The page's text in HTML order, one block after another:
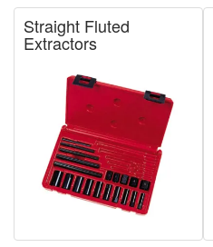
Straight Fluted
Extractors